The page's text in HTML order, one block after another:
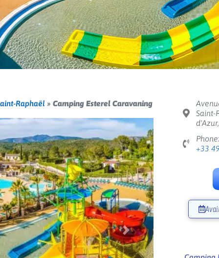
Raphaël » Camping Esterel Caravaning
Next
Saint-
+33